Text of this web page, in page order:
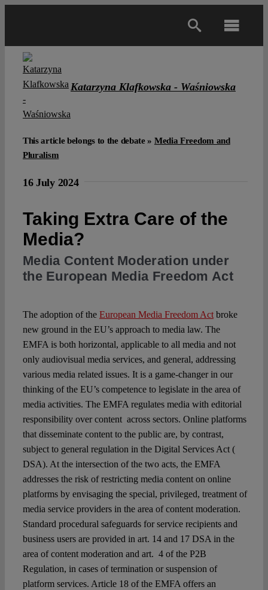
Projects
Authors
Spotlight
Katarzyna Klafkowska - Waśniowska
This article belongs to the debate » Media Freedom and
Pluralism
16 July 2024
Taking Extra Care of the
Media?
Media Content Moderation under
the European Media Freedom Act
The adoption of the European Media Freedom Actbroke
new ground in the EU’s approach to media law. The
EMFA is both horizontal, applicable to all media and not
only audiovisual media services, and general, addressing
various media related issues. It is a game-changer in our
thinking of the EU’s competence to legislate in the area of
media activities. The EMFA regulates media with editorial
responsibility over content across sectors. Online platforms
that disseminate content to the public are, by contrast,
subject to general regulation in the Digital Services Act (
DSA). At the intersection of the two acts, the EMFA
addresses the risk of restricting media content on online
platforms by envisaging the special, privileged, treatment of
media service providers in the area of content moderation.
Standard procedural safeguards for service recipients and
business users are provided in art. 14 and 17 DSA in the
area of content moderation and art. 4 of the P2B
Regulation, in cases of termination or suspension of
platform services. Article 18 of the EMFA offers an